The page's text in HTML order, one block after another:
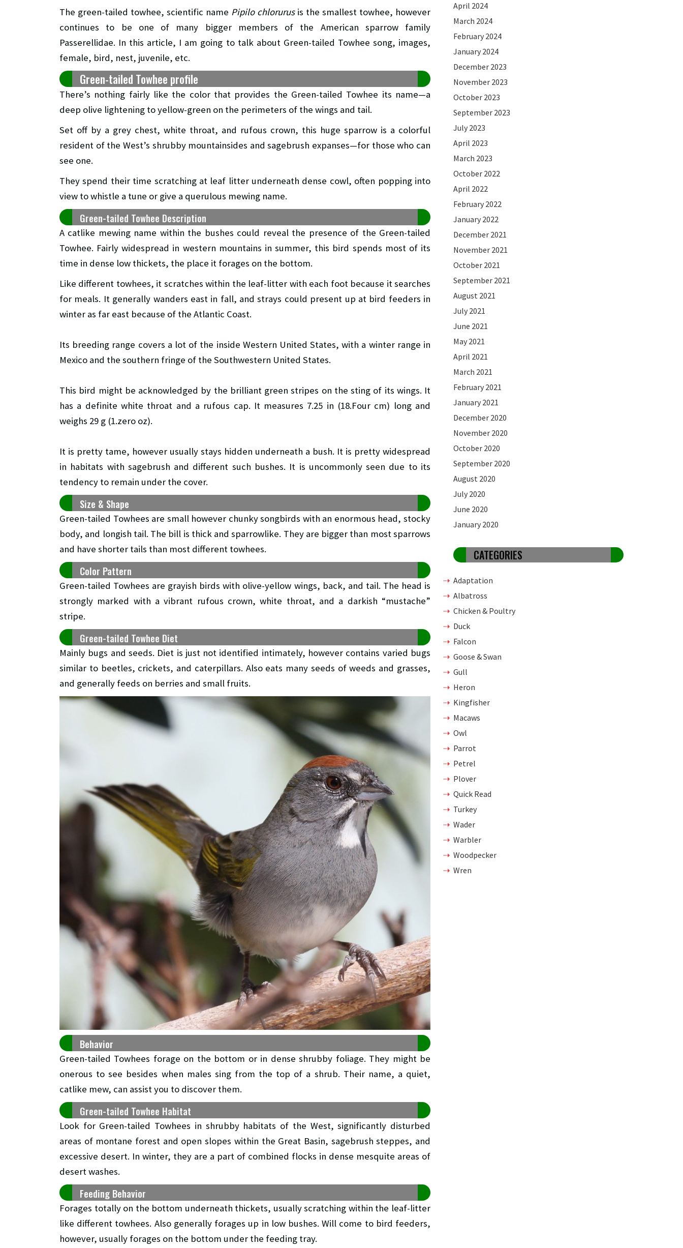
The green-tailed towhee, scientific name Pipilo chlorurusis the smallest towhee, however
continues to be one of many bigger members of the American sparrow family
Passerellidae. In this article, I am going to talk about Green-tailed Towhee song, images,
female, bird, nest, juvenile, etc.
Green-tailed Towhee profile
There’s nothing fairly like the color that provides the Green-tailed Towhee its name—a
deep olive lightening to yellow-green on the perimeters of the wings and tail.
Set off by a grey chest, white throat, and rufous crown, this huge sparrow is a colorful
resident of the West’s shrubby mountainsides and sagebrush expanses—for those who can
see one.
They spend their time scratching at leaf litter underneath dense cowl, often popping into
view to whistle a tune or give a querulous mewing name.
Green-tailed Towhee Description
A catlike mewing name within the bushes could reveal the presence of the Green-tailed
Towhee. Fairly widespread in western mountains in summer, this bird spends most of its
time in dense low thickets, the place it forages on the bottom.
Like different towhees, it scratches within the leaf-litter with each foot because it searches
for meals. It generally wanders east in fall, and strays could present up at bird feeders in
winter as far east because of the Atlantic Coast.
Its breeding range covers a lot of the inside Western United States, with a winter range in
Mexico and the southern fringe of the Southwestern United States.
This bird might be acknowledged by the brilliant green stripes on the sting of its wings. It
has a definite white throat and a rufous cap. It measures 7.25 in (18.Four cm) long and
weighs 29 g (1.zero oz).
It is pretty tame, however usually stays hidden underneath a bush. It is pretty widespread
in habitats with sagebrush and different such bushes. It is uncommonly seen due to its
tendency to remain under the cover.
Size & Shape
Green-tailed Towhees are small however chunky songbirds with an enormous head, stocky
body, and longish tail. The bill is thick and sparrowlike. They are bigger than most sparrows
and have shorter tails than most different towhees.
Color Pattern
Green-tailed Towhees are grayish birds with olive-yellow wings, back, and tail. The head is
strongly marked with a vibrant rufous crown, white throat, and a darkish “mustache”
stripe.
Green-tailed Towhee Diet
Mainly bugs and seeds. Diet is just not identified intimately, however contains varied bugs
similar to beetles, crickets, and caterpillars. Also eats many seeds of weeds and grasses,
and generally feeds on berries and small fruits.
Behavior
Green-tailed Towhees forage on the bottom or in dense shrubby foliage. They might be
onerous to see besides when males sing from the top of a shrub. Their name, a quiet,
catlike mew, can assist you to discover them.
Green-tailed Towhee Habitat
Look for Green-tailed Towhees in shrubby habitats of the West, significantly disturbed
areas of montane forest and open slopes within the Great Basin, sagebrush steppes, and
excessive desert. In winter, they are a part of combined flocks in dense mesquite areas of
desert washes.
Feeding Behavior
Forages totally on the bottom underneath thickets, usually scratching within the leaf-litter
like different towhees. Also generally forages up in low bushes. Will come to bird feeders,
however, usually forages on the bottom under the feeding tray.
April 2024
March 2024
February 2024
January 2024
December 2023
November 2023
October 2023
September 2023
July 2023
April 2023
March 2023
October 2022
April 2022
February 2022
January 2022
December 2021
November 2021
October 2021
September 2021
August 2021
July 2021
June 2021
May 2021
April 2021
March 2021
February 2021
January 2021
December 2020
November 2020
October 2020
September 2020
August 2020
July 2020
June 2020
January 2020
CATEGORIES
Adaptation
Albatross
Chicken & Poultry
Duck
Falcon
Goose & Swan
Gull
Heron
Kingfisher
Macaws
Owl
Parrot
Petrel
Plover
Quick Read
Turkey
Wader
Warbler
Woodpecker
Wren